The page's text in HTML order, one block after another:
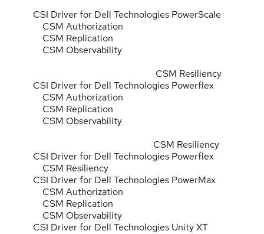
CSI Driver for Dell Technologies PowerScale
CSM Authorization
CSM Replication
CSM Observability
CSM Resiliency
CSI Driver for Dell Technologies Powerflex
CSM Authorization
CSM Replication
CSM Observability
CSM Resiliency
CSI Driver for Dell Technologies Powerflex
CSM Resiliency
CSI Driver for Dell Technologies PowerMax
CSM Authorization
CSM Replication
CSM Observability
CSI Driver for Dell Technologies Unity XT